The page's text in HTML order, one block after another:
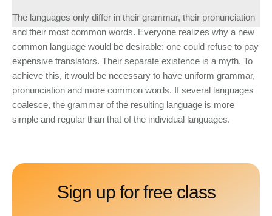
The languages only differ in their grammar, their pronunciation
and their most common words. Everyone realizes why a new
common language would be desirable: one could refuse to pay
expensive translators. Their separate existence is a myth. To
achieve this, it would be necessary to have uniform grammar,
pronunciation and more common words. If several languages
coalesce, the grammar of the resulting language is more
simple and regular than that of the individual languages.
Sign up for free class